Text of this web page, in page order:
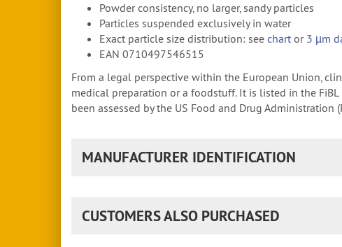
Powder consistency, no larger, sandy particles
Particles suspended exclusively in water
Exact particle size distribution: see chart or 3 µm
EAN 0710497546515
From a legal perspective within the European Union,
medical preparation or a foodstuff. It is listed in the
been assessed by the US Food and Drug Administration
MANUFACTURER IDENTIFICATION
CUSTOMERS ALSO PURCHASED